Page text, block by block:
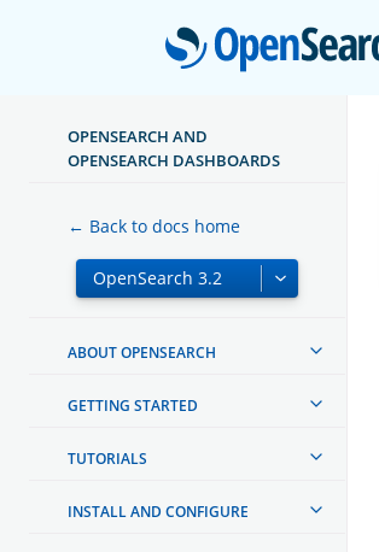
OPENSEARCH AND
OPENSEARCH DASHBOARDS
← Back to docs home
ABOUT OPENSEARCH
GETTING STARTED
TUTORIALS
INSTALL AND CONFIGURE